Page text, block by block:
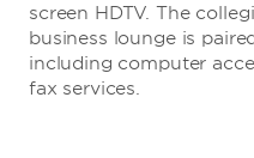
screen HDTV. The
business lounge is
including computer
fax services.